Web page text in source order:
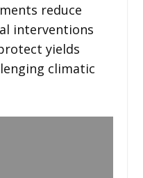
reduce
interventions
yields
climatic